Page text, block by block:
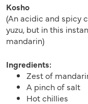
Kosho
(An acidic and spicy
yuzu, but in this
mandarin)
Ingredients:
Zest of
A pinch of salt
Hot chillies